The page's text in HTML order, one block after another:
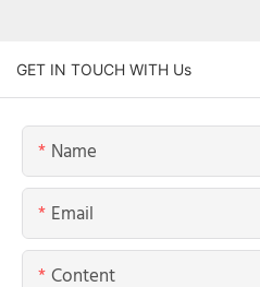
GET IN TOUCH WITH Us
Name
Email
Content